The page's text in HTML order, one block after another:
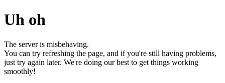
Uh oh
The server is misbehaving.
You can try refreshing the page, and if you're still having problems,
just try again later. We're doing our best to get things working
smoothly!